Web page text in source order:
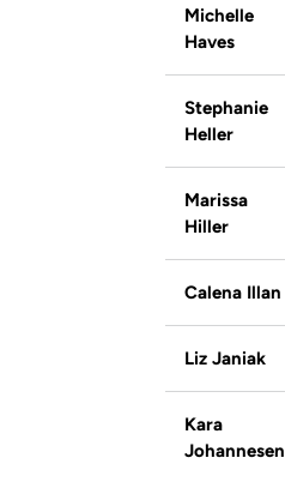
Michelle
Haves
Stephanie
Heller
Marissa
Hiller
Calena Illan
Liz Janiak
Kara
Johannesen